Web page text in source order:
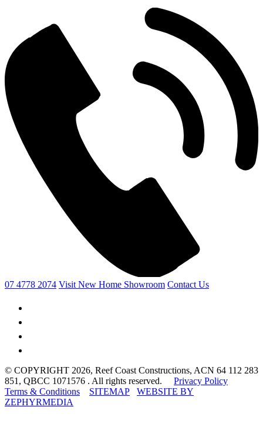
07 4778 2074 Visit New Home Showroom Contact Us
© COPYRIGHT 2026, Reef Coast Constructions, ACN 64 112 283
851, QBCC 1071576 . All rights reserved. Privacy Policy
Terms & Conditions
SITEMAP
WEBSITE BY
ZEPHYRMEDIA